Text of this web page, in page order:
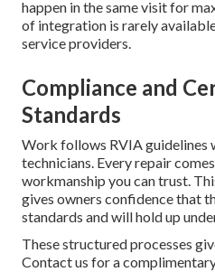
happen in the same visit for
of integration is rarely
service providers.
Compliance and
Standards
Work follows RVIA guidelines
technicians. Every repair
workmanship you can trust.
gives owners confidence that
standards and will hold up
These structured processes
Contact us for a